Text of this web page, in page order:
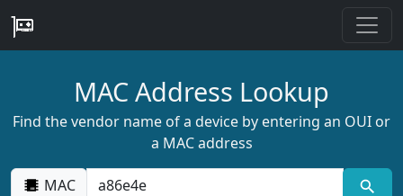
MAC Address Lookup
Find the vendor name of a device by entering an OUI or
a MAC address
MAC